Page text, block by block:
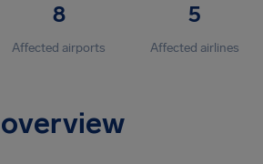
8
Affected airports
5
Affected airlines